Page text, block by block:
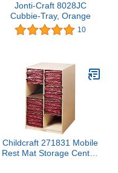
Jonti-Craft 8028JC
Cubbie-Tray, Orange
10
Childcraft 271831 Mobile
Rest Mat Storage Center,